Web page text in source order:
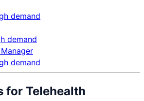
demand
demand
demand
for Telehealth